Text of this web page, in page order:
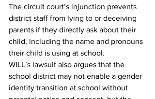
The circuit court’s injunction prevents
district staff from lying to or deceiving
parents if they directly ask about their
child, including the name and pronouns
their child is using at school.
WILL’s lawsuit also argues that the
school district may not enable a gender
identity transition at school without